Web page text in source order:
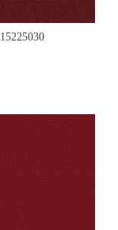
15225030